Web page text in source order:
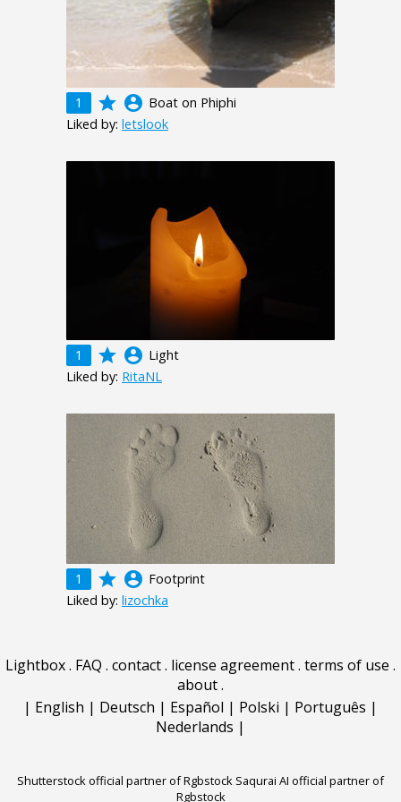
1 grade account_circle Boat on Phiphi
Liked by: letslook
1 grade account_circle Light
Liked by: RitaNL
1 grade account_circle Footprint
Liked by: lizochka
Lightbox. FAQ . contact. license agreement. terms of use .
about.
| English | Deutsch | Español | Polski | Português |
Nederlands |
Shutterstock official partner of Rgbstock Saqurai AI official partner of
Rgbstock